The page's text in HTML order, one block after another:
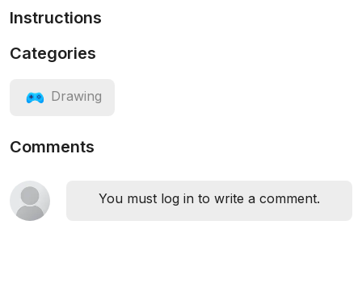
Instructions
Categories
Drawing
Comments
You must log in to write a comment.